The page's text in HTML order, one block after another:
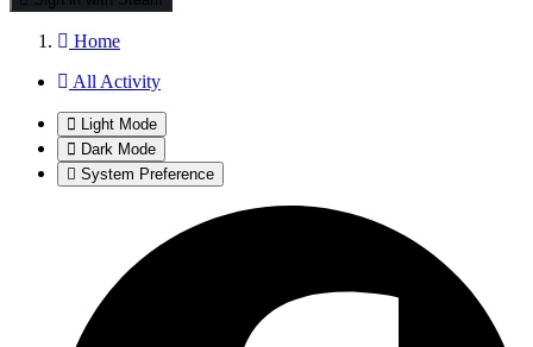
Home
All Activity
Light Mode
Dark Mode
System Preference